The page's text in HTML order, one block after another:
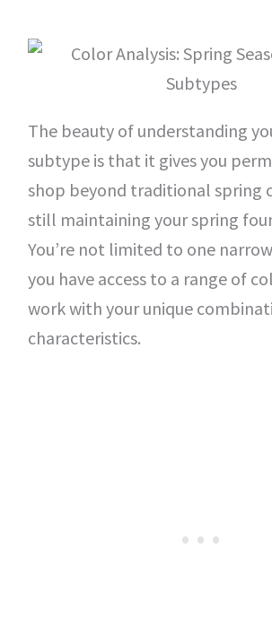
The beauty of understanding
subtype is that it gives you
shop beyond traditional spring
still maintaining your spring
You’re not limited to one
you have access to a range of
work with your unique
characteristics.